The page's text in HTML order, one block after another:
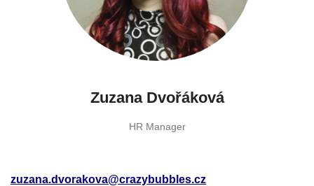
Zuzana Dvořáková
HR Manager
zuzana.dvorakova@crazybubbles.cz